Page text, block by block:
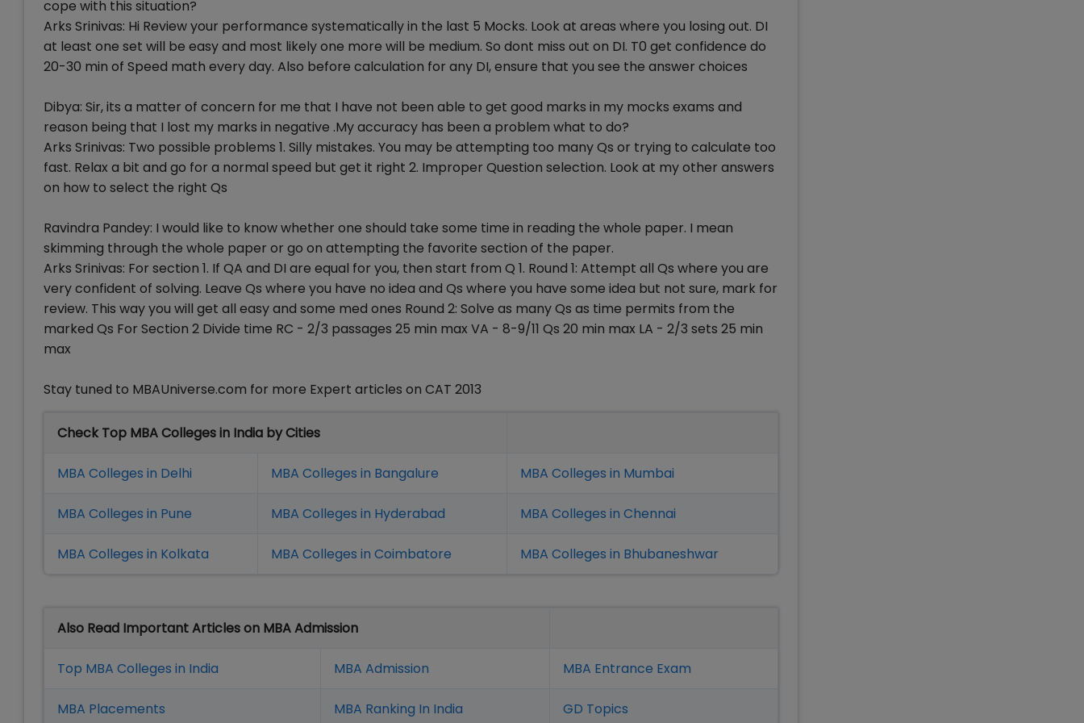
cope with this situation?
Arks Srinivas: Hi Review your performance systematically in the last 5 Mocks. Look at areas where you losing out. DI
at least one set will be easy and most likely one more will be medium. So dont miss out on DI. T0 get confidence do
20-30 min of Speed math every day. Also before calculation for any DI, ensure that you see the answer choices
Dibya: Sir, its a matter of concern for me that I have not been able to get good marks in my mocks exams and
reason being that I lost my marks in negative .My accuracy has been a problem what to do?
Arks Srinivas: Two possible problems 1. Silly mistakes. You may be attempting too many Qs or trying to calculate too
fast. Relax a bit and go for a normal speed but get it right 2. Improper Question selection. Look at my other answers
on how to select the right Qs
Ravindra Pandey: I would like to know whether one should take some time in reading the whole paper. I mean
skimming through the whole paper or go on attempting the favorite section of the paper.
Arks Srinivas: For section 1. If QA and DI are equal for you, then start from Q 1. Round 1: Attempt all Qs where you are
very confident of solving. Leave Qs where you have no idea and Qs where you have some idea but not sure, mark for
review. This way you will get all easy and some med ones Round 2: Solve as many Qs as time permits from the
marked Qs For Section 2 Divide time RC - 2/3 passages 25 min max VA - 8-9/11 Qs 20 min max LA - 2/3 sets 25 min
max
Stay tuned to MBAUniverse.com for more Expert articles on CAT 2013
Check Top MBA Colleges in India by Cities
MBA Colleges in Delhi MBA Colleges in Bangalure MBA Colleges in Mumbai
MBA Colleges in Pune MBA Colleges in Hyderabad MBA Colleges in Chennai
MBA Colleges in Kolkata MBA Colleges in Coimbatore MBA Colleges in Bhubaneshwar
Also Read Important Articles on MBA Admission
Top MBA Colleges in India MBA Admission MBA Entrance Exam
MBA Placements MBA Ranking In India GD Topics